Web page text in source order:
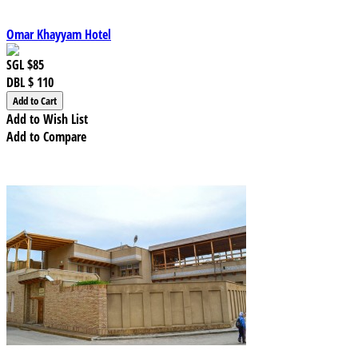
Omar Khayyam Hotel
SGL$85
DBL$ 110
Add to Wish List
Add to Compare